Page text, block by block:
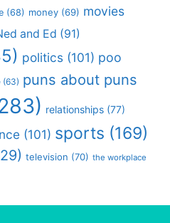
(68) money (69) movies
and Ed (91)
politics (101) poo
(63) puns about puns
relationships (77)
(101) sports (169)
television (70) the workplace